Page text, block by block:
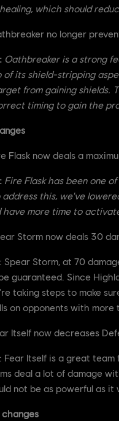
which should
no longer
Oathbreaker is a strong
of its shield-stripping
from gaining shields.
timing to gain the
Flask now deals a
Fire Flask has been one
address this, we've
have more time to
Storm now deals 30
Spear Storm, at 70
guaranteed. Since
taking steps to make
on opponents with more
Itself now decreases
Fear Itself is a great
deal a lot of damage
not be as powerful as